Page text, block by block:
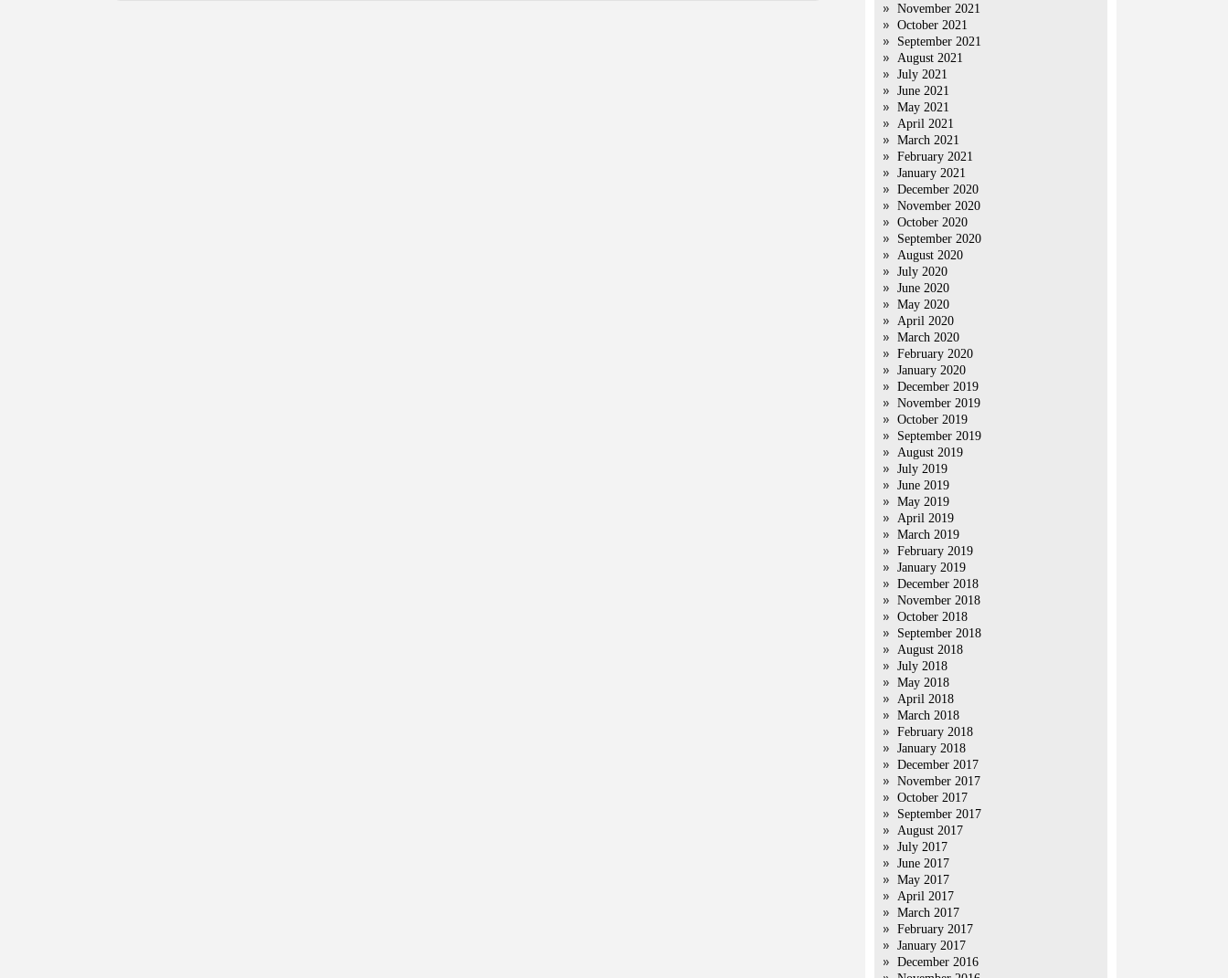
November 2021
October 2021
September 2021
August 2021
July 2021
June 2021
May 2021
April 2021
March 2021
February 2021
January 2021
December 2020
November 2020
October 2020
September 2020
August 2020
July 2020
June 2020
May 2020
April 2020
March 2020
February 2020
January 2020
December 2019
November 2019
October 2019
September 2019
August 2019
July 2019
June 2019
May 2019
April 2019
March 2019
February 2019
January 2019
December 2018
November 2018
October 2018
September 2018
August 2018
July 2018
May 2018
April 2018
March 2018
February 2018
January 2018
December 2017
November 2017
October 2017
September 2017
August 2017
July 2017
June 2017
May 2017
April 2017
March 2017
February 2017
January 2017
December 2016